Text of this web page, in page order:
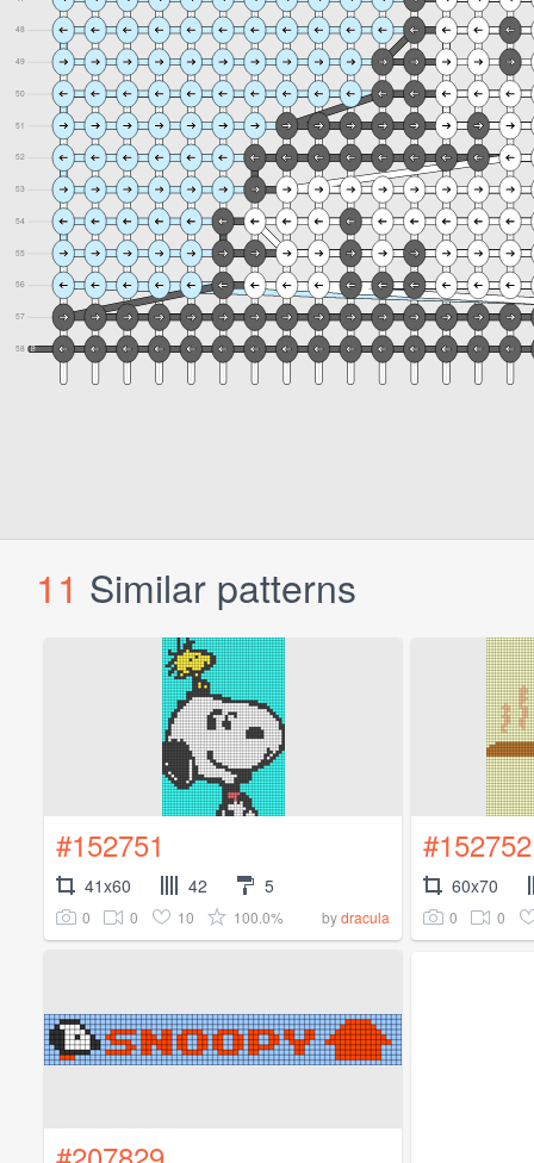
11 Similar patterns
#152751
41x60 42 5
0 0 10 100.0% bydracula
#152752
60x70
0 0